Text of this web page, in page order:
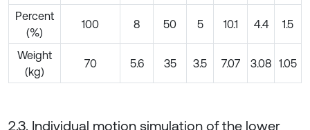
Percent
(%)
100 8 50 5 10.1 4.4 1.5
Weight
(kg)
70 5.6 35 3.5 7.07 3.08 1.05
2.3. Individual motion simulation of the lower